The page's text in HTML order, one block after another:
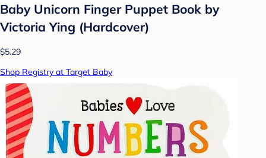
Baby Unicorn Finger Puppet Book by
Victoria Ying (Hardcover)
$5.29
Shop Registry at Target Baby